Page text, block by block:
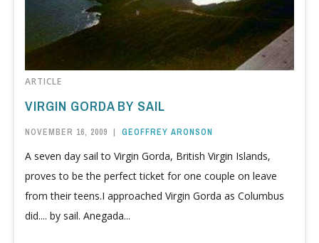
ARTICLE
VIRGIN GORDA BY SAIL
NOVEMBER 16, 2009 | GEOFFREY ARONSON
A seven day sail to Virgin Gorda, British Virgin Islands,
proves to be the perfect ticket for one couple on leave
from their teens.I approached Virgin Gorda as Columbus
did.... by sail. Anegada...